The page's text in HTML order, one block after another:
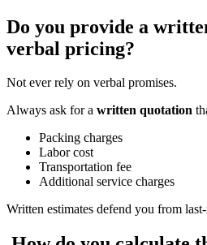
Do you provide a
verbal pricing?
Not ever rely on verbal promises.
Always ask for a written quotation
Packing charges
Labor cost
Transportation fee
Additional service charges
Written estimates defend you from